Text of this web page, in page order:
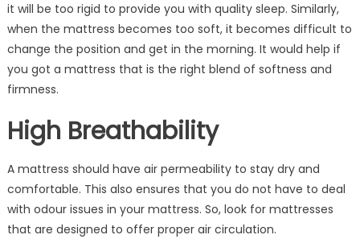
it will be too rigid to provide you with quality sleep. Similarly,
when the mattress becomes too soft, it becomes difficult to
change the position and get in the morning. It would help if
you got a mattress that is the right blend of softness and
firmness.
High Breathability
A mattress should have air permeability to stay dry and
comfortable. This also ensures that you do not have to deal
with odour issues in your mattress. So, look for mattresses
that are designed to offer proper air circulation.